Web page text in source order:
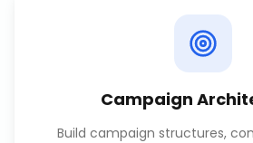
Campaign
Build campaign structures,